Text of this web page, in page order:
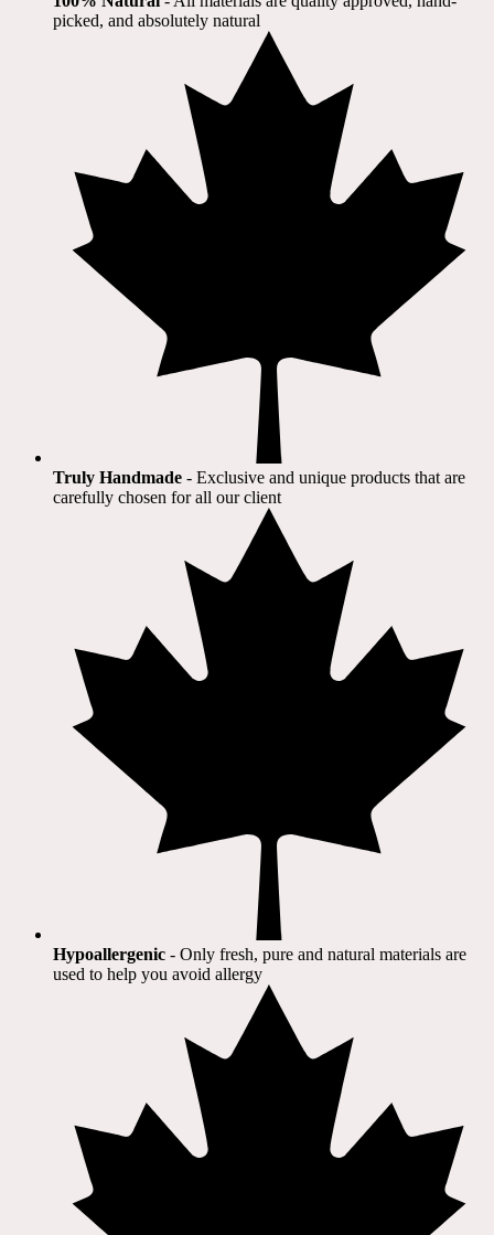
picked, and absolutely natural
Truly Handmade - Exclusive and unique products that are
carefully chosen for all our client​
Hypoallergenic - Only fresh, pure and natural materials are
used to help you avoid allergy​